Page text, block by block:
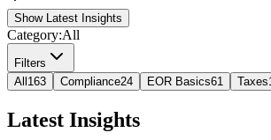
Show Latest Insights
Category:All
Filters
All 163 Compliance24 EOR Basics61 Taxes1
Latest Insights